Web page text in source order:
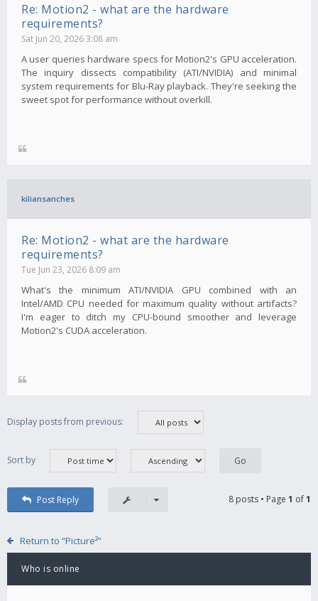
Re: Motion2 - what are the hardware
requirements?
Sat Jun 20, 2026 3:08 am
A user queries hardware specs for Motion2's GPU acceleration.
The inquiry dissects compatibility (ATI/NVIDIA) and minimal
system requirements for Blu-Ray playback. They're seeking the
sweet spot for performance without overkill.
kiliansanches
Re: Motion2 - what are the hardware
requirements?
Tue Jun 23, 2026 8:09 am
What's the minimum ATI/NVIDIA GPU combined with an
Intel/AMD CPU needed for maximum quality without artifacts?
I'm eager to ditch my CPU-bound smoother and leverage
Motion2's CUDA acceleration.
Display posts from previous:
Sort by
Post Reply 8 posts • Page 1 of1
Return to “Picture²”
Who is online